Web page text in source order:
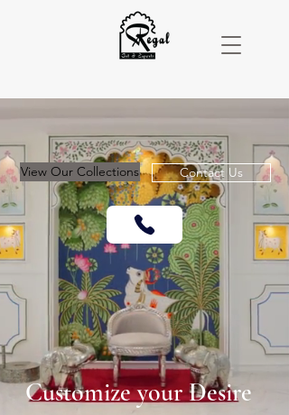
View Our Collections Contact Us
Customize yourDesire